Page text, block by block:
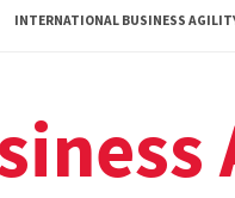
INTERNATIONAL BUSINESS